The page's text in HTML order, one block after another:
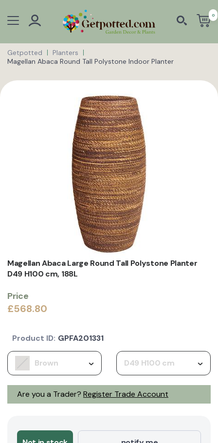
0
Getpotted
Planters
Magellan Abaca Round Tall Polystone Indoor Planter
Magellan Abaca Large Round Tall Polystone Planter
D49 H100 cm, 188L
Price
£568.80
Are you a Trader? Register Trade Account
Brown D49 H100 cm
Product ID: GPFA201331